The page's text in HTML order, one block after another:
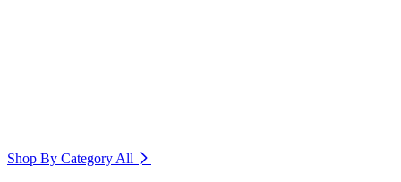
Shop By Category All